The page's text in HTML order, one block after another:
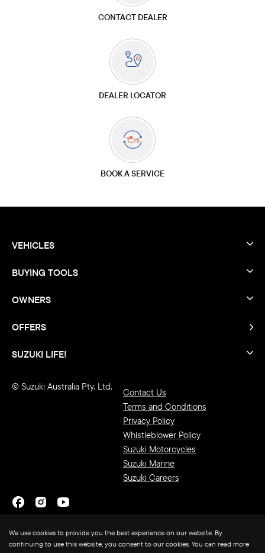
We use cookies to provide you the best experience on our website. By
continuing to use this website, you consent to our cookies. You can read more
CONTACT DEALER
DEALER LOCATOR
BOOK A SERVICE
VEHICLES
BUYING TOOLS
OWNERS
OFFERS
SUZUKI LIFE!
© Suzuki Australia Pty. Ltd.
Contact Us
Terms and Conditions
Privacy Policy
Whistleblower Policy
Suzuki Motorcycles
Suzuki Marine
Suzuki Careers